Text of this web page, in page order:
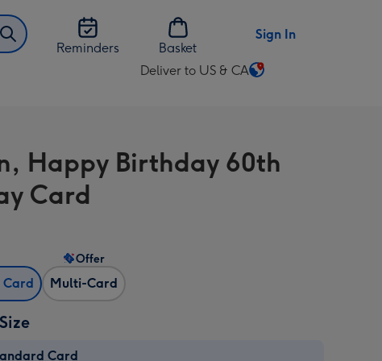
Reminders
Basket
Sign In
Deliver to US & CA
Change
US
&
Happy Birthday 60th
Card
Card Multi-Card
Offer
Card